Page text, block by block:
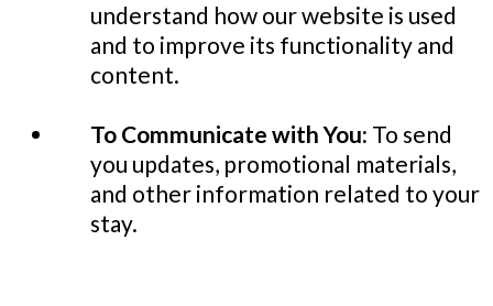
understand how our website is used
and to improve its functionality and
content.
To Communicate with You: To send
you updates, promotional materials,
and other information related to your
stay.